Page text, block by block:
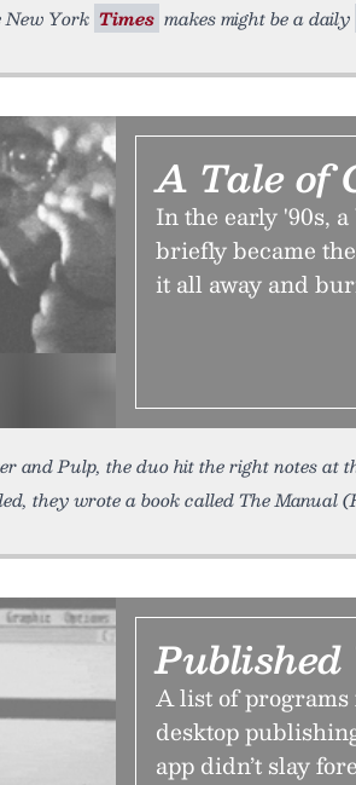
New York Times makes might be a daily
A Tale of
In the early '90s,
briefly became
it all away and
and Pulp, the duo hit the right notes at
they wrote a book called The Manual
A list of
desktop
app didn’t slay